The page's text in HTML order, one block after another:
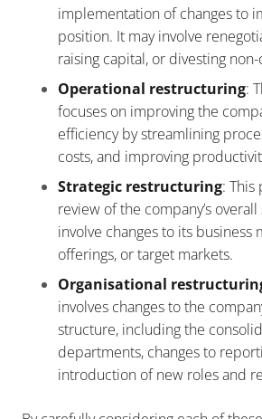
implementation of changes to
position. It may involve
raising capital, or divesting non-
Operational restructuring:
focuses on improving the
efficiency by streamlining
costs, and improving
Strategic restructuring: This
review of the company’s
involve changes to its business
offerings, or target markets.
Organisational
involves changes to the
structure, including the
departments, changes to
introduction of new roles and